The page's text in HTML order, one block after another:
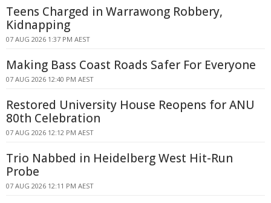
Teens Charged in Warrawong Robbery,
Kidnapping
07 AUG 2026 1:37 PM AEST
Making Bass Coast Roads Safer For Everyone
07 AUG 2026 12:40 PM AEST
Restored University House Reopens for ANU
80th Celebration
07 AUG 2026 12:12 PM AEST
Trio Nabbed in Heidelberg West Hit-Run
Probe
07 AUG 2026 12:11 PM AEST